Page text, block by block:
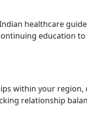
healthcare
education
within your
relationship